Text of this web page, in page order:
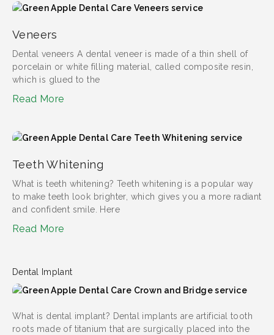
Veneers
Dental veneers​ A dental veneer is made of a thin shell of
porcelain or white filling material, called composite resin,
which is glued to the
Read More
Teeth Whitening
What is teeth whitening?​ Teeth whitening is a popular way
to make teeth look brighter, which gives you a more radiant
and confident smile. Here
Read More
Dental Implant
What is dental implant? Dental implants are artificial tooth
roots made of titanium that are surgically placed into the